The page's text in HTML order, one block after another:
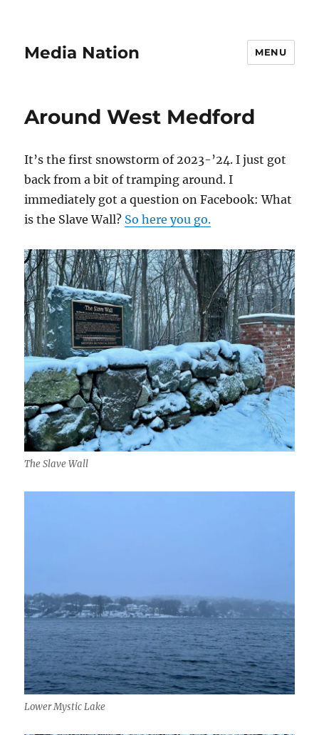
Media Nation MENU
Around West Medford
It’s the first snowstorm of 2023-’24. I just got
back from a bit of tramping around. I
immediately got a question on Facebook: What
is the Slave Wall? So here you go.
The Slave Wall
Lower Mystic Lake